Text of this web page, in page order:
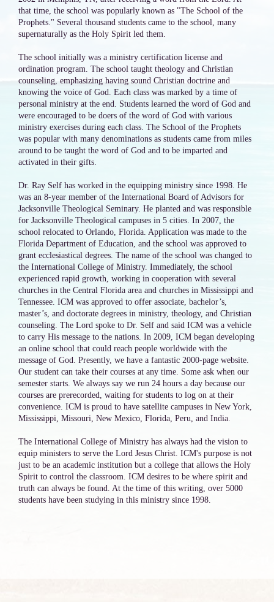
that time, the school was popularly known as "The School of the
Prophets." Several thousand students came to the school, many
supernaturally as the Holy Spirit led them.
The school initially was a ministry certification license and
ordination program. The school taught theology and Christian
counseling, emphasizing having sound Christian doctrine and
knowing the voice of God. Each class was marked by a time of
personal ministry at the end. Students learned the word of God and
were encouraged to be doers of the word of God with various
ministry exercises during each class. The School of the Prophets
was popular with many denominations as students came from miles
around to be taught the word of God and to be imparted and
activated in their gifts.
Dr. Ray Self has worked in the equipping ministry since 1998. He
was an 8-year member of the International Board of Advisors for
Jacksonville Theological Seminary. He planted and was responsible
for Jacksonville Theological campuses in 5 cities. In 2007, the
school relocated to Orlando, Florida. Application was made to the
Florida Department of Education, and the school was approved to
grant ecclesiastical degrees. The name of the school was changed to
the International College of Ministry. Immediately, the school
experienced rapid growth, working in cooperation with several
churches in the Central Florida area and churches in Mississippi and
Tennessee. ICM was approved to offer associate, bachelor’s,
master’s, and doctorate degrees in ministry, theology, and Christian
counseling. The Lord spoke to Dr. Self and said ICM was a vehicle
to carry His message to the nations. In 2009, ICM began developing
an online school that could reach people worldwide with the
message of God. Presently, we have a fantastic 2000-page website.
Our student can take their courses at any time. Some ask when our
semester starts. We always say we run 24 hours a day because our
courses are prerecorded, waiting for students to log on at their
convenience. ICM is proud to have satellite campuses in New York,
Mississippi, Missouri, New Mexico, Florida, Peru, and India.
The International College of Ministry has always had the vision to
equip ministers to serve the Lord Jesus Christ. ICM's purpose is not
just to be an academic institution but a college that allows the Holy
Spirit to control the classroom. ICM desires to be where spirit and
truth can always be found. At the time of this writing, over 5000
students have been studying in this ministry since 1998.